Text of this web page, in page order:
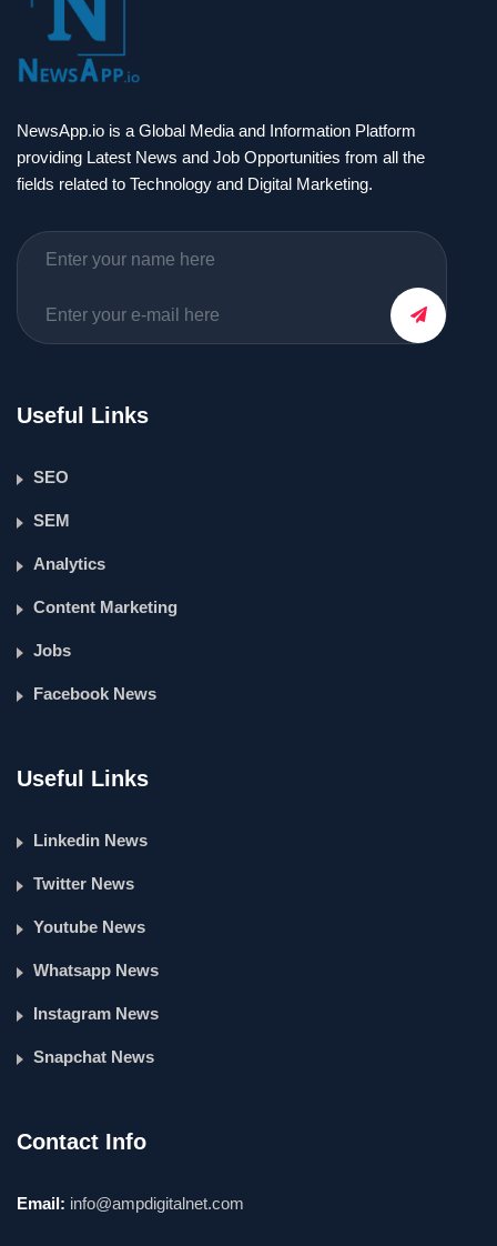
NewsApp.io is a Global Media and Information Platform
providing Latest News and Job Opportunities from all the
fields related to Technology and Digital Marketing.
Useful Links
SEO
SEM
Analytics
Content Marketing
Jobs
Facebook News
Useful Links
Linkedin News
Twitter News
Youtube News
Whatsapp News
Instagram News
Snapchat News
Contact Info
Email: info@ampdigitalnet.com